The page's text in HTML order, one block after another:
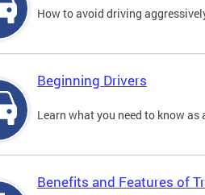
How to avoid driving
Beginning Drivers
Learn what you need to know
Benefits and Features of